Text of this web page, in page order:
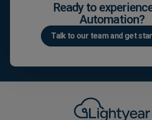
Ready to
Automation?
Talk to our team and get